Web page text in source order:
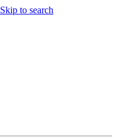
Skip to search